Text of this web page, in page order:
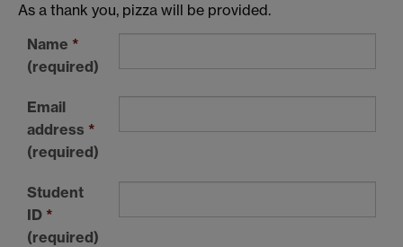
As a thank you, pizza will be provided.
Name *
(required)
Email
address *
(required)
Student
ID *
(required)